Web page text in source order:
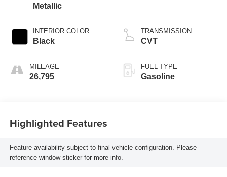
Metallic
INTERIOR COLOR
Black
MILEAGE
26,795
TRANSMISSION
CVT
FUEL TYPE
Gasoline
Highlighted Features
Feature availability subject to final vehicle configuration. Please
reference window sticker for more info.